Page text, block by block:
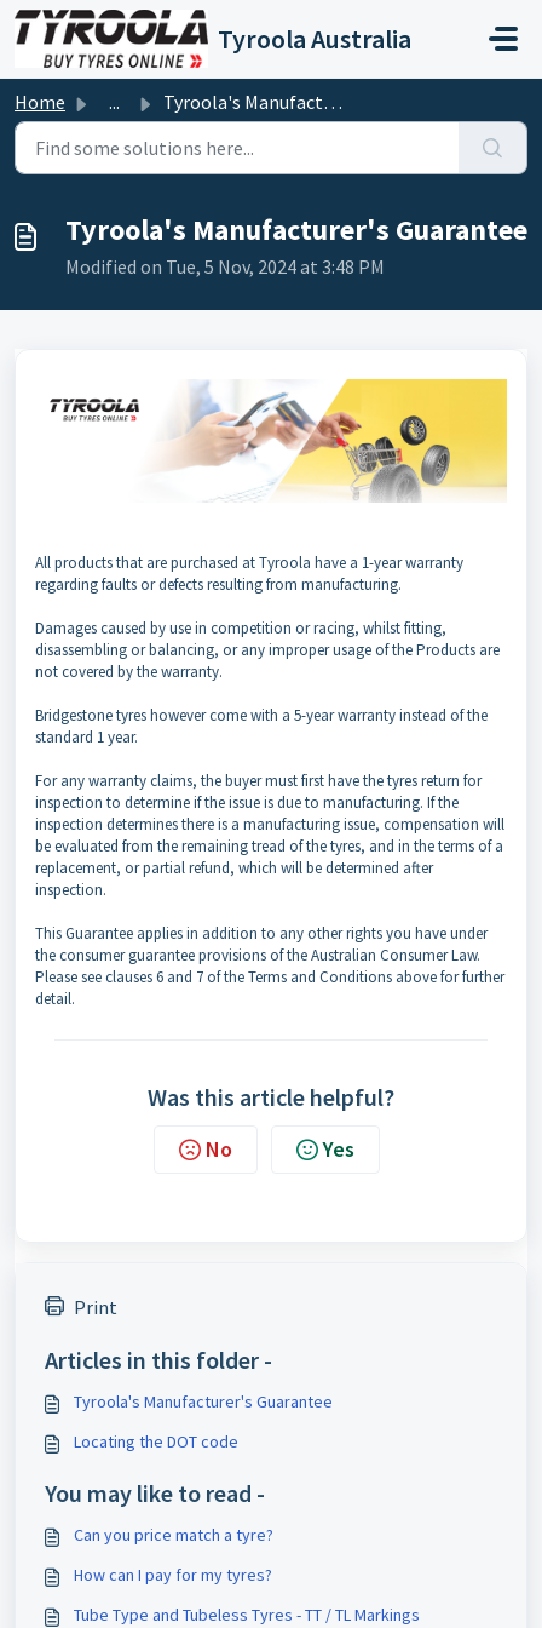
Skip to main content
Tyroola Australia
Home ... Tyroola's Manufacturer's Guarantee
Tyroola's Manufacturer's Guarantee
Modified on Tue, 5 Nov, 2024 at 3:48 PM
All products that are purchased at Tyroola have a 1-year warranty
regarding faults or defects resulting from manufacturing.
Damages caused by use in competition or racing, whilst fitting,
disassembling or balancing, or any improper usage of the Products are
not covered by the warranty.
Bridgestone tyres however come with a 5-year warranty instead of the
standard 1 year.
For any warranty claims, the buyer must first have the tyres return for
inspection to determine if the issue is due to manufacturing. If the
inspection determines there is a manufacturing issue, compensation will
be evaluated from the remaining tread of the tyres, and in the terms of a
replacement, or partial refund, which will be determined after
inspection.
This Guarantee applies in addition to any other rights you have under
the consumer guarantee provisions of the Australian Consumer Law.
Please see clauses 6 and 7 of the Terms and Conditions above for further
detail.
Was this article helpful?
No Yes
Print
Articles in this folder -
Tyroola's Manufacturer's Guarantee
Locating the DOT code
You may like to read -
Can you price match a tyre?
How can I pay for my tyres?
Tube Type and Tubeless Tyres - TT / TL Markings